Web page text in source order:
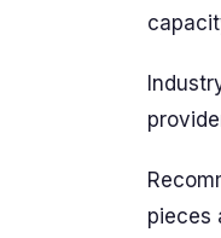
pieces